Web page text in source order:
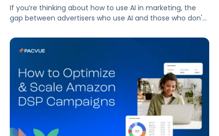
If you’re thinking about how to use AI in marketing, the
gap between advertisers who use AI and those who don't
better decisions, moving faster, and getting more out of
ad budgets. This guide explains what they’re doing